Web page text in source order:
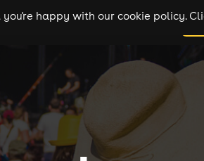
happy with our cookie policy.